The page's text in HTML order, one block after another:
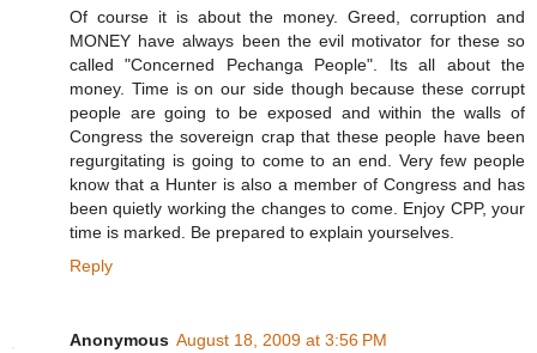
Of course it is about the money. Greed, corruption and
MONEY have always been the evil motivator for these so
called "Concerned Pechanga People". Its all about the
money. Time is on our side though because these corrupt
people are going to be exposed and within the walls of
Congress the sovereign crap that these people have been
regurgitating is going to come to an end. Very few people
know that a Hunter is also a member of Congress and has
been quietly working the changes to come. Enjoy CPP, your
time is marked. Be prepared to explain yourselves.
Reply
Anonymous August 18, 2009 at 3:56 PM